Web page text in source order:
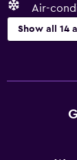
Air-
Show all 14
Room service